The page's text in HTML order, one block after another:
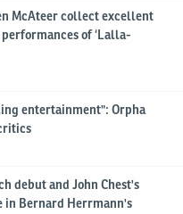
McAteer collect excellent
performances of ‘Lalla-
entertainment": Orpha
debut and John Chest's
in Bernard Herrmann's